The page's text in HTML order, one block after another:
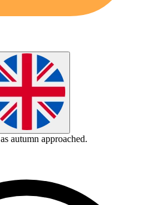
as autumn approached.